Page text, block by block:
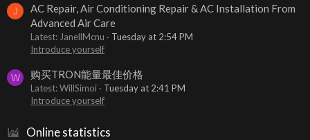
J
AC Repair, Air Conditioning Repair & AC Installation From
Advanced Air Care
Latest: JanellMcnu
Tuesday at 2:54 PM
Introduce yourself
W 购买TRON能量最佳价格
Latest: WillSimoi
Tuesday at 2:41 PM
Introduce yourself
Online statistics